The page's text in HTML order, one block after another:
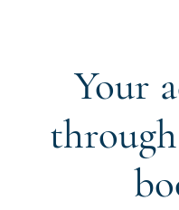
Your